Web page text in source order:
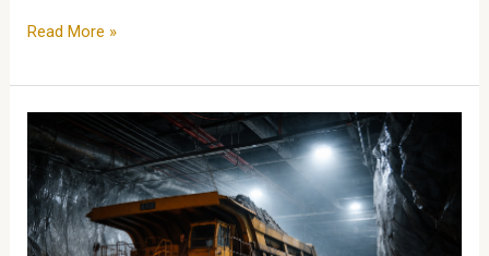
Read More »
MINING
SERIES